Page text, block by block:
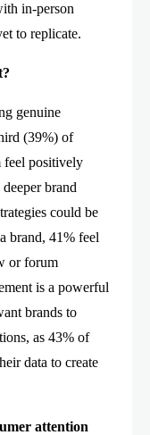
in-person
to replicate.
genuine
(39%) of
feel positively
brand
could be
brand, 41% feel
or forum
is a powerful
brands to
as 43% of
data to create
attention